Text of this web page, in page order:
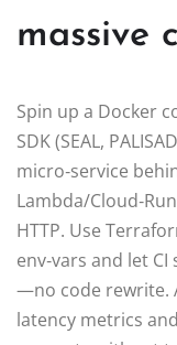
massive
Spin up a Docker
SDK (SEAL,
micro‑service
Lambda/
HTTP. Use
env‑vars and let
—no code rewrite.
latency metrics